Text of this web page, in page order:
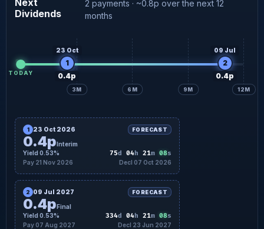
07 Aug
Final forecast
0.4p
Next
Dividends
2 payments · ~0.8p over the next 12
months
3M 6M 9M 12M
TODAY
23 Oct
1
0.4p
09 Jul
2
0.4p
1 23 Oct 2026 FORECAST
0.4pInterim
Yield 0.53%
75d 04h 21m 07s
Pay 21 Nov 2026 Decl 07 Oct 2026
2 09 Jul 2027 FORECAST
0.4pFinal
Yield 0.53%
334d 04h 21m 07s
Pay 07 Aug 2027 Decl 23 Jun 2027